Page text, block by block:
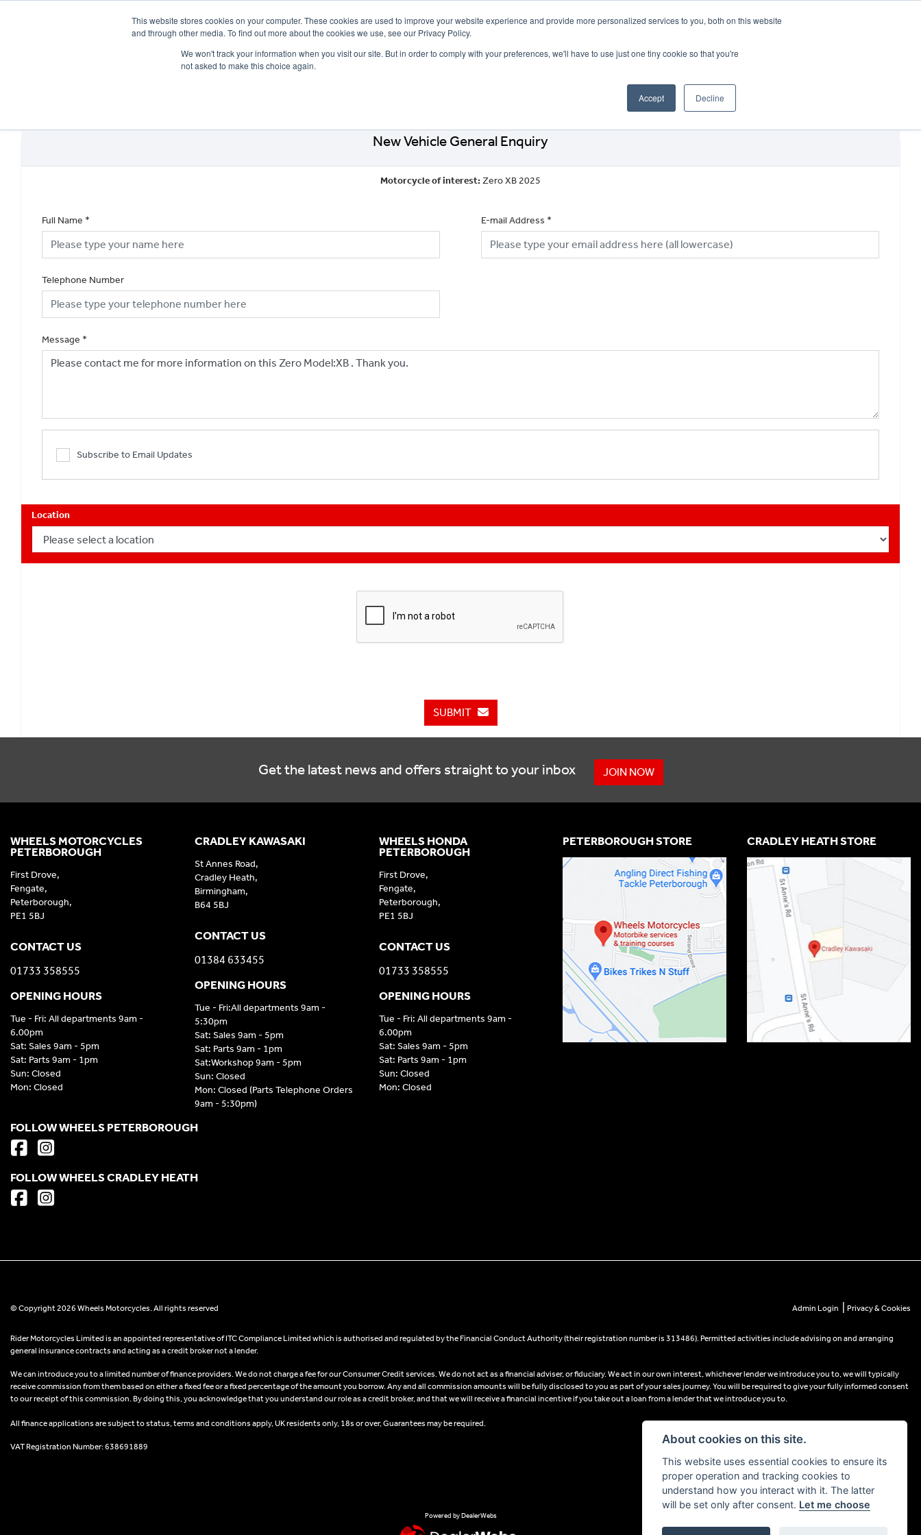
This website stores cookies on your computer. These cookies are used to improve your website experience and provide more personalized services to you, both on this website
and through other media. To find out more about the cookies we use, see our Privacy Policy.
We won't track your information when you visit our site. But in order to comply with your preferences, we'll have to use just one tiny cookie so that you're
not asked to make this choice again.
Accept Decline
WHEELS HONDA PETERBOROUGH:
New Vehicle General Enquiry
Motorcycle of interest:Zero XB 2025
Full Name * E-mail Address *
Telephone Number
Message *
Subscribe to Email Updates
Location
SUBMIT
Get the latest news and offers straight to your inbox JOIN NOW
CRADLEY KAWASAKI
St Annes Road,
Cradley Heath,
Birmingham,
B64 5BJ
CONTACT US
01384 633455
OPENING HOURS
Tue - Fri:All departments 9am -
5:30pm
Sat: Sales 9am - 5pm
Sat: Parts 9am - 1pm
Sat:Workshop 9am - 5pm
Sun: Closed
Mon: Closed (Parts Telephone Orders
9am - 5:30pm)
WHEELS HONDA
PETERBOROUGH
First Drove,
Fengate,
Peterborough,
PE1 5BJ
CONTACT US
01733 358555
OPENING HOURS
Tue - Fri: All departments 9am -
6.00pm
Sat: Sales 9am - 5pm
Sat: Parts 9am - 1pm
Sun: Closed
Mon: Closed
WHEELS MOTORCYCLES
PETERBOROUGH
First Drove,
Fengate,
Peterborough,
PE1 5BJ
CONTACT US
01733 358555
OPENING HOURS
Tue - Fri: All departments 9am -
6.00pm
Sat: Sales 9am - 5pm
Sat: Parts 9am - 1pm
Sun: Closed
Mon: Closed
PETERBOROUGH STORE CRADLEY HEATH STORE
FOLLOW WHEELS PETERBOROUGH
FOLLOW WHEELS CRADLEY HEATH
© Copyright 2026 Wheels Motorcycles. All rights reserved Admin Login Privacy & Cookies
Rider Motorcycles Limited is an appointed representative of ITC Compliance Limited which is authorised and regulated by the Financial Conduct Authority (their registration number is 313486). Permitted activities include advising on and arranging
general insurance contracts and acting as a credit broker not a lender.
We can introduce you to a limited number of finance providers. We do not charge a fee for our Consumer Credit services. We do not act as a financial adviser, or fiduciary. We act in our own interest, whichever lender we introduce you to, we will typically
receive commission from them based on either a fixed fee or a fixed percentage of the amount you borrow. Any and all commission amounts will be fully disclosed to you as part of your sales journey. You will be required to give your fully informed consent
to our receipt of this commission. By doing this, you acknowledge that you understand our role as a credit broker, and that we will receive a financial incentive if you take out a loan from a lender that we introduce you to.
All finance applications are subject to status, terms and conditions apply, UK residents only, 18s or over, Guarantees may be required.
VAT Registration Number: 638691889
Powered by DealerWebs
About cookies on this site.
This website uses essential cookies to ensure its
proper operation and tracking cookies to
understand how you interact with it. The latter
will be set only after consent. Let me choose